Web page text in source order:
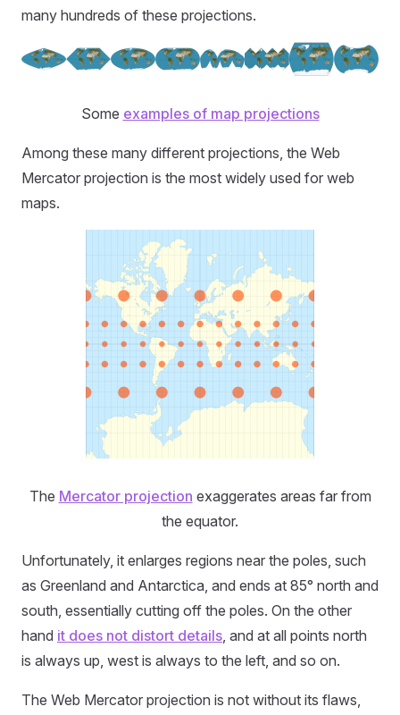
many hundreds of these projections.
Some examples of map projections
Among these many different projections, the Web
Mercator projection is the most widely used for web
maps.
The Mercator projection exaggerates areas far from
the equator.
Unfortunately, it enlarges regions near the poles, such
as Greenland and Antarctica, and ends at 85° north and
south, essentially cutting off the poles. On the other
hand it does not distort details, and at all points north
is always up, west is always to the left, and so on.
The Web Mercator projection is not without its flaws,